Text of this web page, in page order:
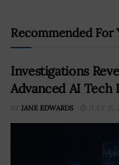
Recommended For
Investigations
Advanced AI Tech
BY JANE EDWARDS JULY 21,